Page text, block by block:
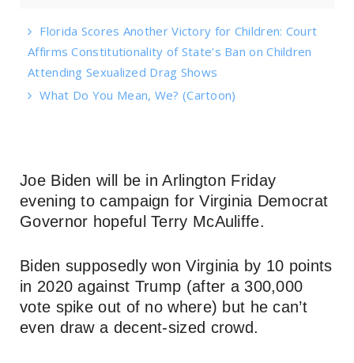
Florida Scores Another Victory for Children: Court
Affirms Constitutionality of State’s Ban on Children
Attending Sexualized Drag Shows
What Do You Mean, We? (Cartoon)
Joe Biden will be in Arlington Friday
evening to campaign for Virginia Democrat
Governor hopeful Terry McAuliffe.
Biden supposedly won Virginia by 10 points
in 2020 against Trump (after a 300,000
vote spike out of no where) but he can’t
even draw a decent-sized crowd.